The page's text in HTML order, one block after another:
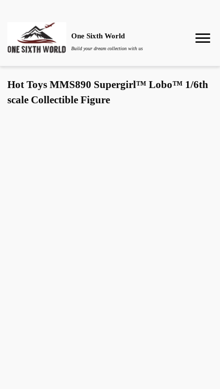
One Sixth World
Build your dream collection with us
Hot Toys MMS890 Supergirl™ Lobo™ 1/6th
scale Collectible Figure